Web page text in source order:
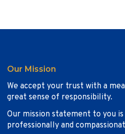
Our Mission
We accept your trust with a
great sense of responsibility.
Our mission statement to you
professionally and